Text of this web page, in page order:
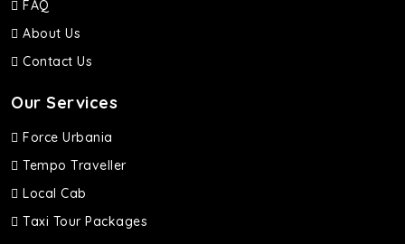
FAQ
About Us
Contact Us
Our Services
Force Urbania
Tempo Traveller
Local Cab
Taxi Tour Packages